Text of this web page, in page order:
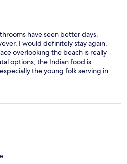
have seen better days.
I would definitely stay again.
overlooking the beach is really
options, the Indian food is
the young folk serving in
and helpful. Breakfast, watching
is a memorable experience.